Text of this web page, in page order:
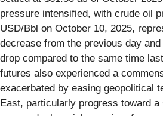
pressure intensified, with crude oil
USD/Bbl on October 10, 2025,
decrease from the previous day
drop compared to the same time
futures also experienced a
exacerbated by easing geopolitical
East, particularly progress toward